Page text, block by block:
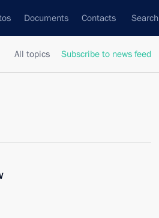
Documents Contacts Search
All topics Subscribe to news feed